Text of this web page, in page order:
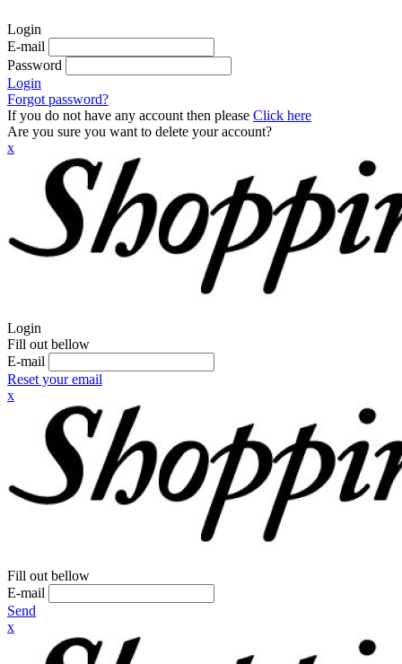
Login
E-mail
Password
Login
Forgot password?
If you do not have any account then please Click here
Are you sure you want to delete your account?
x
Login
Fill out bellow
E-mail
Reset your email
x
Fill out bellow
E-mail
Send
x